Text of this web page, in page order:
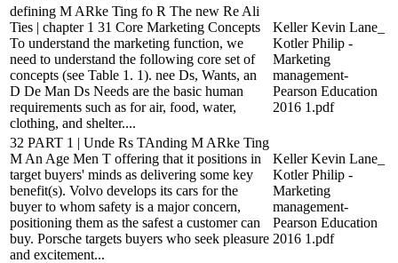
defining M ARke Ting fo R The new Re Ali
Ties | chapter 1 31 Core Marketing Concepts
To understand the marketing function, we
need to understand the following core set of
concepts (see Table 1. 1). nee Ds, Wants, an
D De Man Ds Needs are the basic human
requirements such as for air, food, water,
clothing, and shelter....
Keller Kevin Lane_
Kotler Philip -
Marketing
management-
Pearson Education
2016 1.pdf
32 PART 1 | Unde Rs TAnding M ARke Ting
M An Age Men T offering that it positions in
target buyers' minds as delivering some key
benefit(s). Volvo develops its cars for the
buyer to whom safety is a major concern,
positioning them as the safest a customer can
buy. Porsche targets buyers who seek pleasure
and excitement...
Keller Kevin Lane_
Kotler Philip -
Marketing
management-
Pearson Education
2016 1.pdf